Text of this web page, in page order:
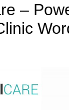
–